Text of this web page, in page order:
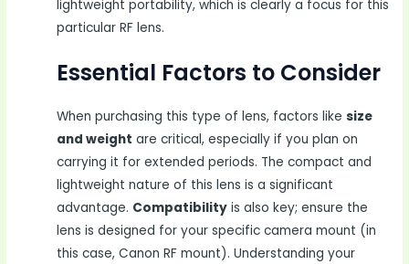
lightweight portability, which is clearly a focus for this
particular RF lens.
Essential Factors to Consider
When purchasing this type of lens, factors likesize
and weight are critical, especially if you plan on
carrying it for extended periods. The compact and
lightweight nature of this lens is a significant
advantage. Compatibility is also key; ensure the
lens is designed for your specific camera mount (in
this case, Canon RF mount). Understanding your